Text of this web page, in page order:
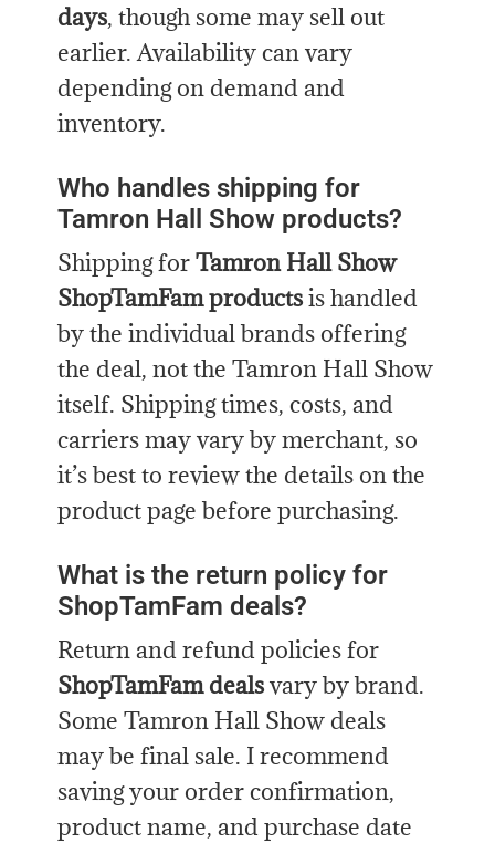
days, though some may sell out
earlier. Availability can vary
depending on demand and
inventory.
Who handles shipping for
Tamron Hall Show products?
Shipping forTamron Hall Show
ShopTamFam productsis handled
by the individual brands offering
the deal, not the Tamron Hall Show
itself. Shipping times, costs, and
carriers may vary by merchant, so
it’s best to review the details on the
product page before purchasing.
What is the return policy for
ShopTamFam deals?
Return and refund policies for
ShopTamFam dealsvary by brand.
Some Tamron Hall Show deals
may be final sale. I recommend
saving your order confirmation,
product name, and purchase date